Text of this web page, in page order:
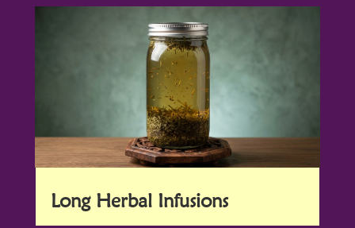
Long Herbal Infusions